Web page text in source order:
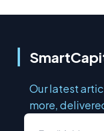
Our latest
more,